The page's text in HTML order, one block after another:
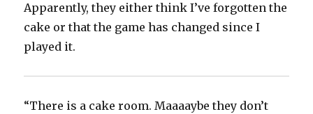
Apparently, they either think I’ve forgotten the
cake or that the game has changed since I
played it.
“There is a cake room. Maaaaybe they don’t